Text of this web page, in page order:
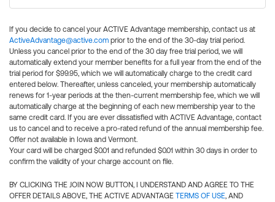
If you decide to cancel your ACTIVE Advantage membership, contact us at
ActiveAdvantage@active.com prior to the end of the 30-day trial period.
Unless you cancel prior to the end of the 30 day free trial period, we will
automatically extend your member benefits for a full year from the end of the
trial period for $99.95, which we will automatically charge to the credit card
entered below. Thereafter, unless canceled, your membership automatically
renews for 1-year periods at the then-current membership fee, which we will
automatically charge at the beginning of each new membership year to the
same credit card. If you are ever dissatisfied with ACTIVE Advantage, contact
us to cancel and to receive a pro-rated refund of the annual membership fee.
Offer not available in Iowa and Vermont.
Your card will be charged $0.01 and refunded $0.01 within 30 days in order to
confirm the validity of your charge account on file.
BY CLICKING THE JOIN NOW BUTTON, I UNDERSTAND AND AGREE TO THE
OFFER DETAILS ABOVE, THE ACTIVE ADVANTAGE TERMS OF USE, AND